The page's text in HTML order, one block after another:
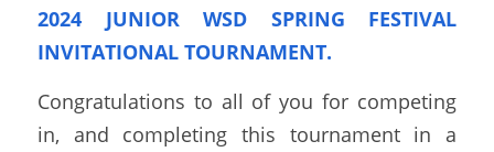
2024 JUNIOR WSD SPRING FESTIVAL
INVITATIONAL TOURNAMENT.
Congratulations to all of you for competing
in, and completing this tournament in a